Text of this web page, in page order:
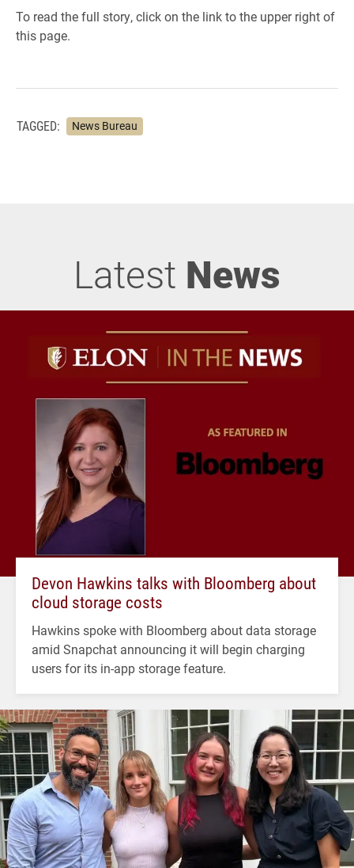
To read the full story, click on the link to the upper right of
this page.
TAGGED: News Bureau
Latest News
Devon Hawkins talks with Bloomberg about
cloud storage costs
Hawkins spoke with Bloomberg about data storage
amid Snapchat announcing it will begin charging
users for its in-app storage feature.